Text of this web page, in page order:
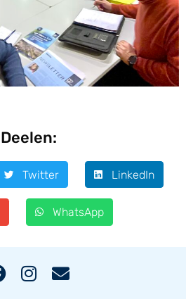
Deelen:
Twitter LinkedIn
WhatsApp